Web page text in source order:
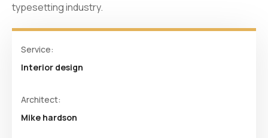
typesetting industry.
Service:
Interior design
Architect:
Mike hardson